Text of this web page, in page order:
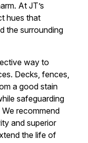
At JT’s
hues that
the surrounding
way to
Decks, fences,
a good stain
safeguarding
recommend
and superior
the life of